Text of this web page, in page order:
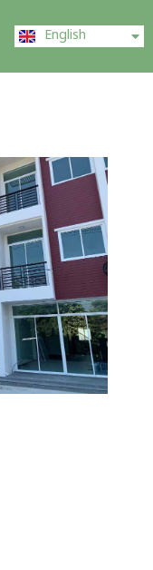
English
中文 (中国)